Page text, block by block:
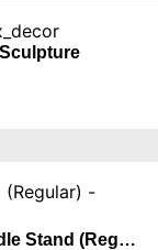
Bold Black Beautiful Table Decor Candle Stand (Regular)